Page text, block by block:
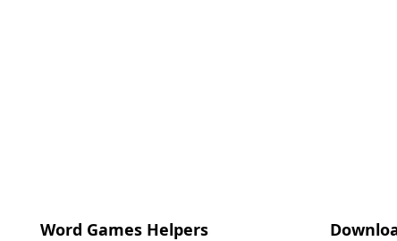
Word Games Helpers